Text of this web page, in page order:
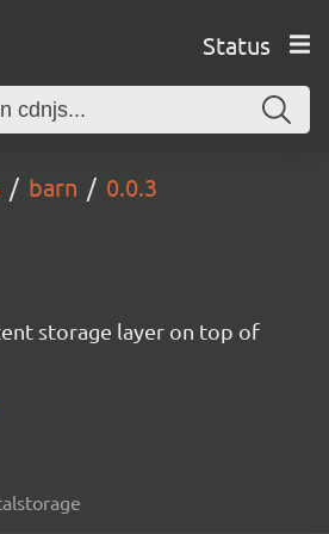
Status
barn 0.0.3
storage layer on top of